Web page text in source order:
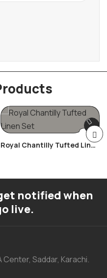
Royal Chantilly Tufted Linen
notified when
live.
Center, Saddar, Karachi.